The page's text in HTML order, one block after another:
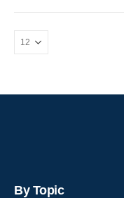
By Topic